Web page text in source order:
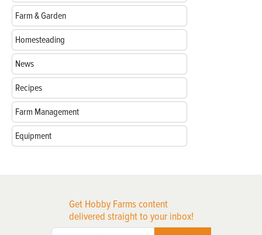
Farm & Garden
Homesteading
News
Recipes
Farm Management
Equipment
Get Hobby Farms content
delivered straight to your inbox!